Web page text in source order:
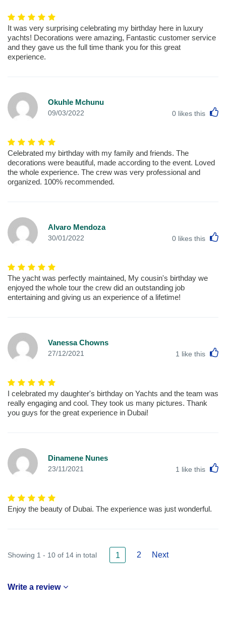
It was very surprising celebrating my birthday here in luxury
yachts! Decorations were amazing, Fantastic customer service
and they gave us the full time thank you for this great
experience.
Okuhle Mchunu
09/03/2022 0 likes this
Celebrated my birthday with my family and friends. The
decorations were beautiful, made according to the event. Loved
the whole experience. The crew was very professional and
organized. 100% recommended.
Alvaro Mendoza
30/01/2022 0 likes this
The yacht was perfectly maintained, My cousin's birthday we
enjoyed the whole tour the crew did an outstanding job
entertaining and giving us an experience of a lifetime!
Vanessa Chowns
27/12/2021 1 like this
I celebrated my daughter's birthday on Yachts and the team was
really engaging and cool. They took us many pictures. Thank
you guys for the great experience in Dubai!
Dinamene Nunes
23/11/2021 1 like this
Enjoy the beauty of Dubai. The experience was just wonderful.
Showing 1 - 10 of 14 in total 1 2 Next
Write a review